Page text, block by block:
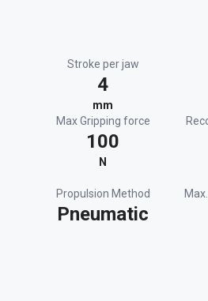
Stroke per jaw
4
mm
Max Gripping force
100
N
Propulsion Method
Pneumatic